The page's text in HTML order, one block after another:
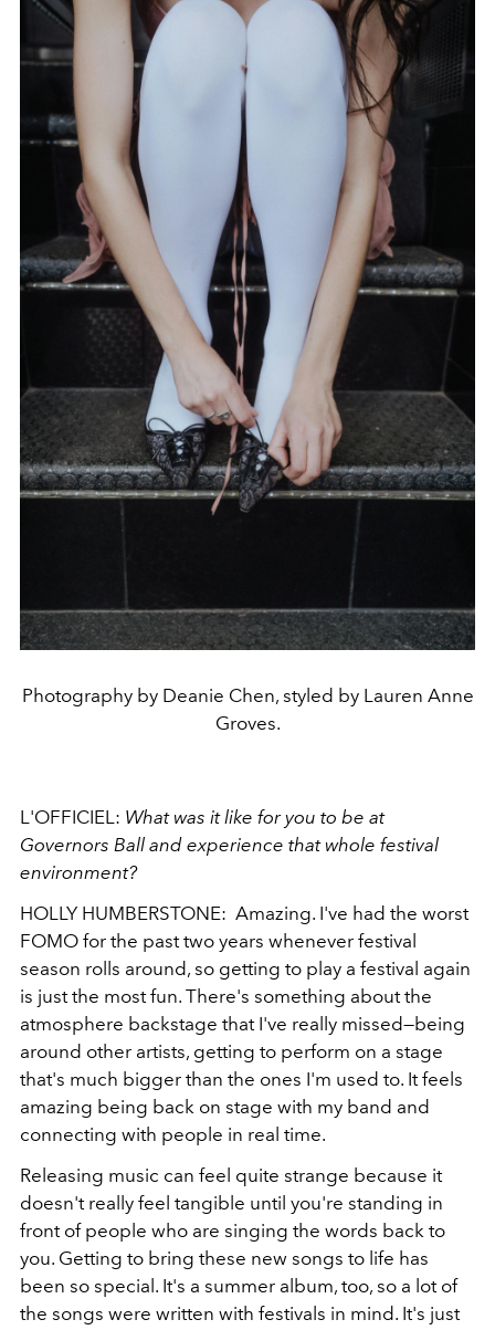
Photography by Deanie Chen, styled by Lauren Anne
Groves.
L'OFFICIEL: What was it like for you to be at
Governors Ball and experience that whole festival
environment?
HOLLY HUMBERSTONE: Amazing. I've had the worst
FOMO for the past two years whenever festival
season rolls around, so getting to play a festival again
is just the most fun. There's something about the
atmosphere backstage that I've really missed—being
around other artists, getting to perform on a stage
that's much bigger than the ones I'm used to. It feels
amazing being back on stage with my band and
connecting with people in real time.
Releasing music can feel quite strange because it
doesn't really feel tangible until you're standing in
front of people who are singing the words back to
you. Getting to bring these new songs to life has
been so special. It's a summer album, too, so a lot of
the songs were written with festivals in mind. It's just